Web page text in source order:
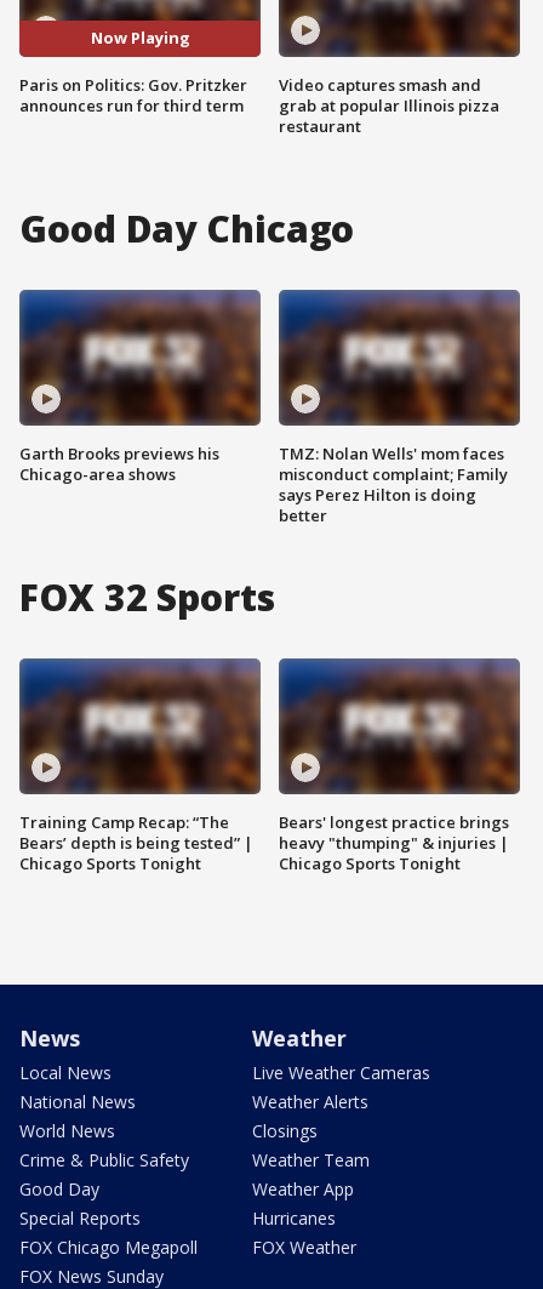
Now Playing
Paris on Politics: Gov. Pritzker
announces run for third term
Video captures smash and
grab at popular Illinois pizza
restaurant
Good Day Chicago
Garth Brooks previews his
Chicago-area shows
TMZ: Nolan Wells' mom faces
misconduct complaint; Family
says Perez Hilton is doing
better
FOX 32 Sports
Training Camp Recap: “The
Bears’ depth is being tested” |
Chicago Sports Tonight
Bears' longest practice brings
heavy "thumping" & injuries |
Chicago Sports Tonight
News
Local News
National News
World News
Crime & Public Safety
Good Day
Special Reports
FOX Chicago Megapoll
FOX News Sunday
Weather
Live Weather Cameras
Weather Alerts
Closings
Weather Team
Weather App
Hurricanes
FOX Weather